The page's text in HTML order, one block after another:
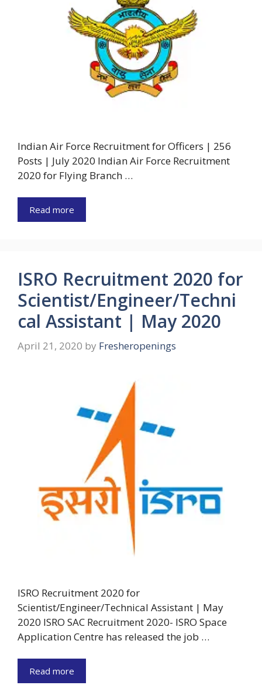
Indian Air Force Recruitment for Officers | 256
Posts | July 2020 Indian Air Force Recruitment
2020 for Flying Branch …
Read more
ISRO Recruitment 2020 for
Scientist/Engineer/Techni
cal Assistant | May 2020
April 21, 2020 by Fresheropenings
ISRO Recruitment 2020 for
Scientist/Engineer/Technical Assistant | May
2020 ISRO SAC Recruitment 2020- ISRO Space
Application Centre has released the job …
Read more